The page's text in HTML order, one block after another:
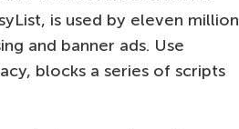
is used by eleven million
and banner ads. Use
blocks a series of scripts